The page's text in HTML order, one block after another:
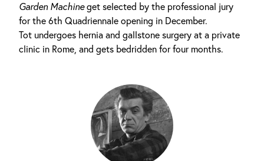
Garden Machineget selected by the professional jury
for the 6th Quadriennale opening in December.
Tot undergoes hernia and gallstone surgery at a private
clinic in Rome, and gets bedridden for four months.